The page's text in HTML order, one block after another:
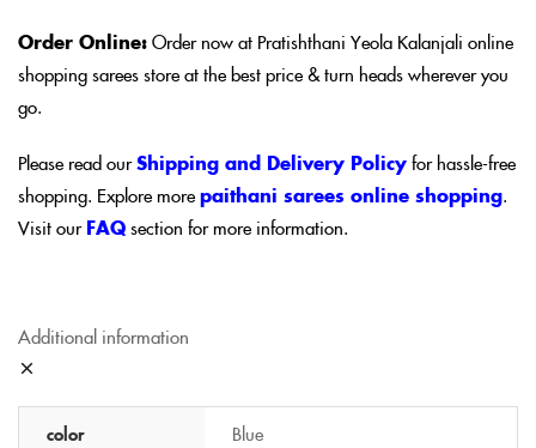
Order Online:Order now at Pratishthani Yeola Kalanjali online
shopping sarees store at the best price & turn heads wherever you
go.
Please read ourShipping and Delivery Policyfor hassle-free
shopping. Explore morepaithani sarees online shopping.
Visit ourFAQsection for more information.
Additional information
color Blue